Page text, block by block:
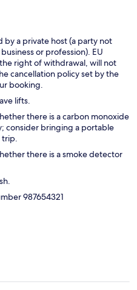
by a private host (a party not
or profession). EU
right of withdrawal, will not
cancellation policy set by the
booking.
lifts.
there is a carbon monoxide
consider bringing a portable
trip.
there is a smoke detector
987654321